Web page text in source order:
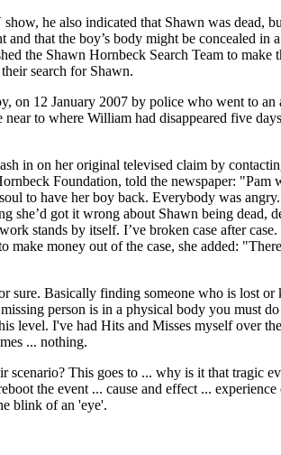
he also indicated that Shawn was
that the boy’s body might be concealed
the Shawn Hornbeck Search Team to
search for Shawn.
12 January 2007 by police who went to
to where William had disappeared five
in on her original televised claim by
Foundation, told the newspaper:
to have her boy back. Everybody was
got it wrong about Shawn being dead,
stands by itself. I’ve broken case after
money out of the case, she added:
Basically finding someone who is lost
person is in a physical body you must
level. I've had Hits and Misses myself over
... nothing.
This goes to ... why is it that tragic
the event ... cause and effect ...
blink of an 'eye'.